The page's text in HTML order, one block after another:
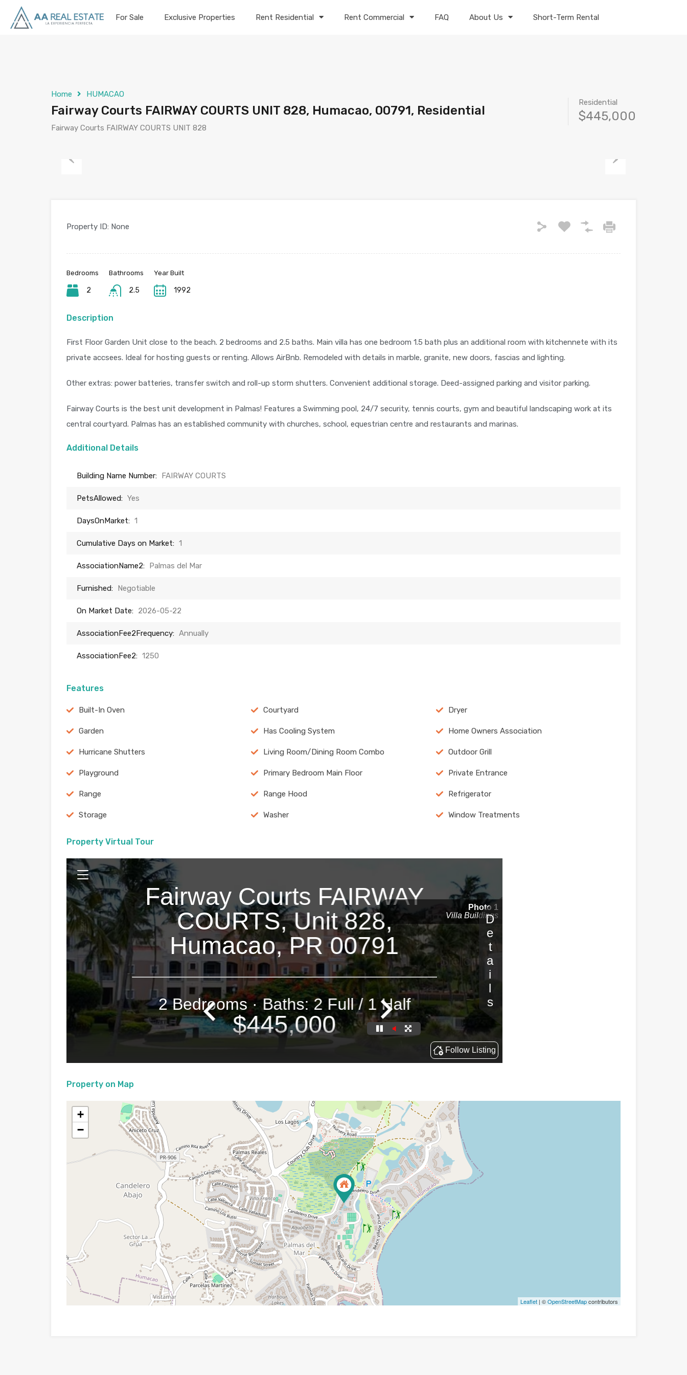
For Sale Exclusive Properties Rent Residential Rent Commercial FAQ About Us Short-Term Rental
Home HUMACAO
Fairway Courts FAIRWAY COURTS UNIT 828, Humacao, 00791, Residential
Fairway Courts FAIRWAY COURTS UNIT 828
Residential
$445,000
Property ID: None
Bedrooms
2
Bathrooms
2.5
Year Built
1992
Description
First Floor Garden Unit close to the beach. 2 bedrooms and 2.5 baths. Main villa has one bedroom 1.5 bath plus an additional room with kitchennete with its
private accsees. Ideal for hosting guests or renting. Allows AirBnb. Remodeled with details in marble, granite, new doors, fascias and lighting.
Other extras: power batteries, transfer switch and roll-up storm shutters. Convenient additional storage. Deed-assigned parking and visitor parking.
Fairway Courts is the best unit development in Palmas! Features a Swimming pool, 24/7 security, tennis courts, gym and beautiful landscaping work at its
central courtyard. Palmas has an established community with churches, school, equestrian centre and restaurants and marinas.
Additional Details
Building Name Number: FAIRWAY COURTS
PetsAllowed: Yes
DaysOnMarket: 1
Cumulative Days on Market: 1
AssociationName2: Palmas del Mar
Furnished: Negotiable
On Market Date: 2026-05-22
AssociationFee2Frequency: Annually
AssociationFee2: 1250
Features
Built-In Oven Courtyard Dryer
Garden Has Cooling System Home Owners Association
Hurricane Shutters Living Room/Dining Room Combo Outdoor Grill
Playground Primary Bedroom Main Floor Private Entrance
Range Range Hood Refrigerator
Storage Washer Window Treatments
Property Virtual Tour
Property on Map
+
−
Leaflet | ©OpenStreetMapcontributors